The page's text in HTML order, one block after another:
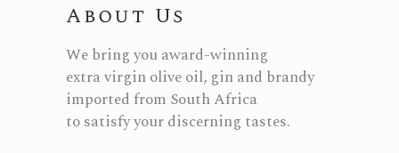
About Us
We bring you award-winning
extra virgin olive oil, gin and brandy
imported from South Africa
to satisfy your discerning tastes.